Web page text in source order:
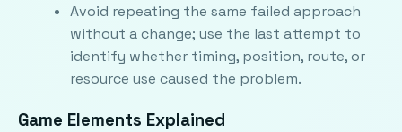
Avoid repeating the same failed approach
without a change; use the last attempt to
identify whether timing, position, route, or
resource use caused the problem.
Game Elements Explained